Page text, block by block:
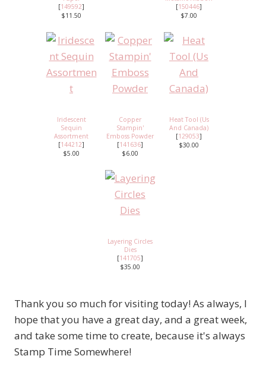
[149592]
$11.50
[150446]
$7.00
Iridescent
Sequin
Assortment
[144212]
$5.00
Copper
Stampin'
Emboss Powder
[141636]
$6.00
Heat Tool (Us
And Canada)
[129053]
$30.00
Layering Circles
Dies
[141705]
$35.00
Thank you so much for visiting today! As always, I
hope that you have a great day, and a great week,
and take some time to create, because it's always
Stamp Time Somewhere!